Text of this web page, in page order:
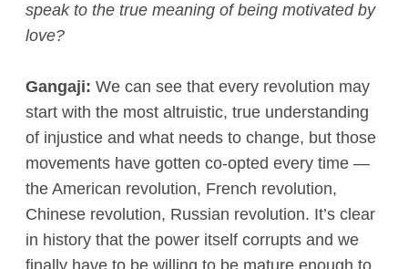
speak to the true meaning of being motivated by
love?
Gangaji: We can see that every revolution may
start with the most altruistic, true understanding
of injustice and what needs to change, but those
movements have gotten co-opted every time —
the American revolution, French revolution,
Chinese revolution, Russian revolution. It’s clear
in history that the power itself corrupts and we
finally have to be willing to be mature enough to